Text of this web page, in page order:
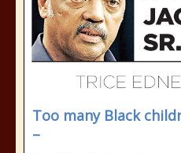
Too many Black
–